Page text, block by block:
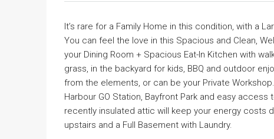
It’s rare for a Family Home in this condition, with a
You can feel the love in this Spacious and Clean,
your Dining Room + Spacious Eat-In Kitchen with
grass, in the backyard for kids, BBQ and outdoor
from the elements, or can be your Private
Harbour GO Station, Bayfront Park and easy
recently insulated attic will keep your energy costs
upstairs and a Full Basement with Laundry.